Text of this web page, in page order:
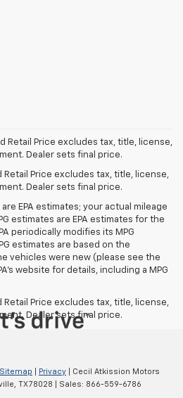
Retail Price excludes tax, title, license,
Dealer sets final price.
Retail Price excludes tax, title, license,
Dealer sets final price.
EPA estimates; your actual mileage
estimates are EPA estimates for the
periodically modifies its MPG
estimates are based on the
vehicles were new (please see the
website for details, including a MPG
Retail Price excludes tax, title, license,
Dealer sets final price.
Sitemap Privacy | Cecil Atkission Motors
TX78028 | Sales: 866-559-6786